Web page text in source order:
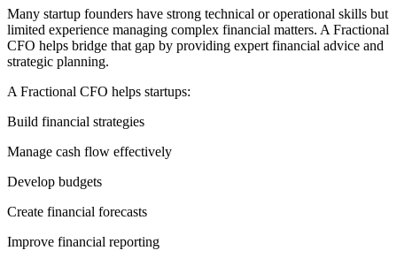
Many startup founders have strong technical or operational skills but
limited experience managing complex financial matters. A Fractional
CFO helps bridge that gap by providing expert financial advice and
strategic planning.
A Fractional CFO helps startups:
Build financial strategies
Manage cash flow effectively
Develop budgets
Create financial forecasts
Improve financial reporting